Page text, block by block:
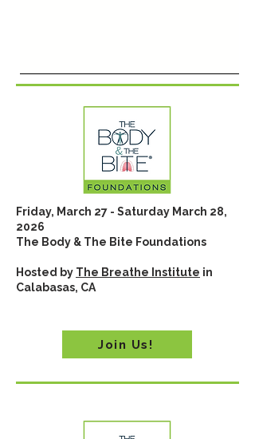
Friday, March 27 - Saturday March 28,
2026
The Body & The Bite Foundations
Hosted by The Breathe Institute in
Calabasas, CA
Join Us!